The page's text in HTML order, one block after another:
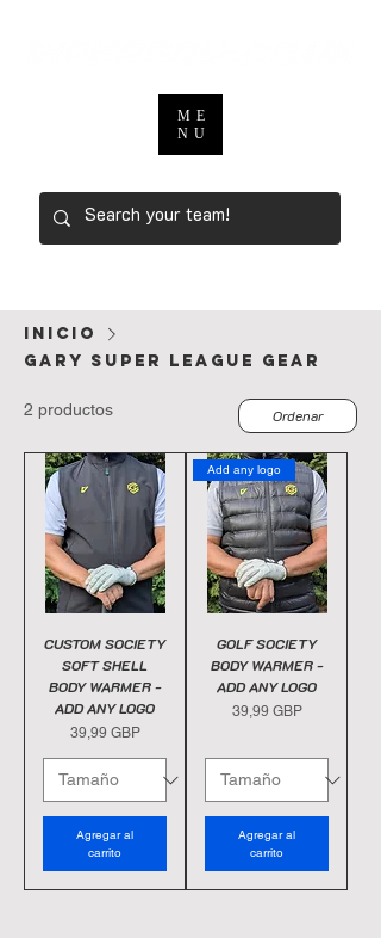
ME
NU
Inicio
Gary Super League Gear
2 productos Ordenar
CUSTOM SOCIETY
SOFT SHELL
BODY WARMER -
ADD ANY LOGO
Precio
39,99 GBP
Agregar al
carrito
Add any logo
GOLF SOCIETY
BODY WARMER -
ADD ANY LOGO
Precio
39,99 GBP
Agregar al
carrito